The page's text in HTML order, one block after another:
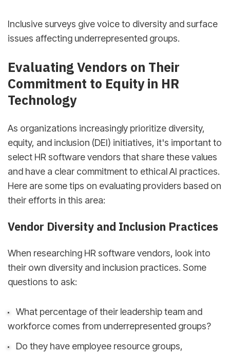
Inclusive surveys give voice to diversity and surface
issues affecting underrepresented groups.
Evaluating Vendors on Their
Commitment to Equity in HR
Technology
As organizations increasingly prioritize diversity,
equity, and inclusion (DEI) initiatives, it's important to
select HR software vendors that share these values
and have a clear commitment to ethical AI practices.
Here are some tips on evaluating providers based on
their efforts in this area:
Vendor Diversity and Inclusion Practices
When researching HR software vendors, look into
their own diversity and inclusion practices. Some
questions to ask:
What percentage of their leadership team and
workforce comes from underrepresented groups?
Do they have employee resource groups,